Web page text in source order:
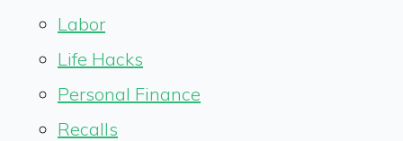
Labor
Life Hacks
Personal Finance
Recalls